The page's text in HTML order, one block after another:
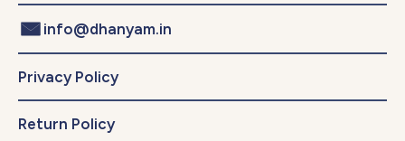
info@dhanyam.in
Privacy Policy
Return Policy